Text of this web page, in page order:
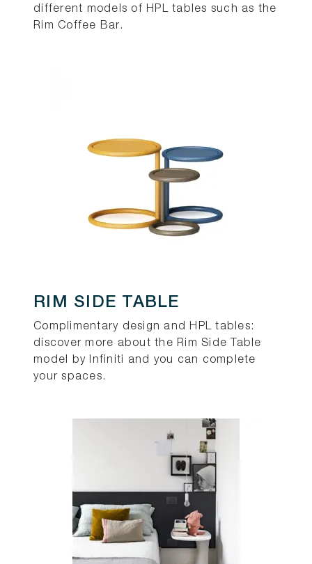
different models of HPL tables such as the
Rim Coffee Bar.
RIM SIDE TABLE
Complimentary design and HPL tables:
discover more about the Rim Side Table
model by Infiniti and you can complete
your spaces.